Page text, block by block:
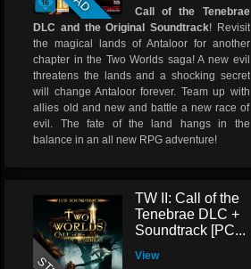
Call of the Tenebrae
DLC and the Original Soundtrack! Revisit
the magical lands of Antaloor for another
chapter in the Two Worlds saga! A new evil
threatens the lands and a shocking secret
will change Antaloor forever. Team up with
allies old and new and battle a new race of
evil. The fate of the land hangs in the
balance in an all new RPG adventure!
TW II: Call of the
Tenebrae DLC +
Soundtrack [PC...
View